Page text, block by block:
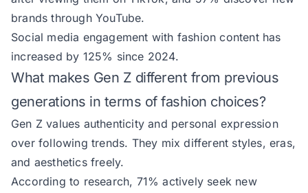
brands through YouTube.
Social media engagement with fashion content has
increased by 125% since 2024.
What makes Gen Z different from previous
generations in terms of fashion choices?
Gen Z values authenticity and personal expression
over following trends. They mix different styles, eras,
and aesthetics freely.
According to research, 71% actively seek new